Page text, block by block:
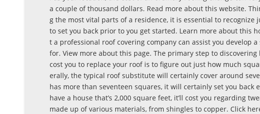
a couple of thousand dollars. Read more about this website.
g the most vital parts of a residence, it is essential to recognize
to set you back prior to you get started. Learn more about this
t a professional roof covering company can assist you develop
for. View more about this page. The primary step to discovering
cost you to replace your roof is to figure out just how much
erally, the typical roof substitute will certainly cover around
has more than seventeen squares, it will certainly set you back
have a house that’s 2,000 square feet, it’ll cost you regarding
made up of various materials, from shingles to copper. Click